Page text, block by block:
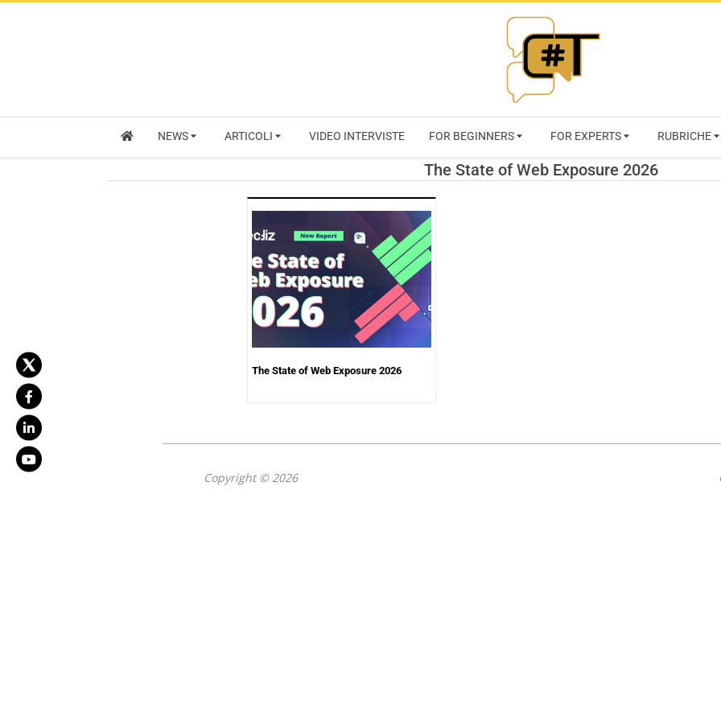
RIVISTA
NEWS ARTICOLI VIDEO INTERVISTE FOR BEGINNERS FOR EXPERTS RUBRICHE
The State of Web Exposure 2026
The State of Web Exposure 2026
Copyright © 2026